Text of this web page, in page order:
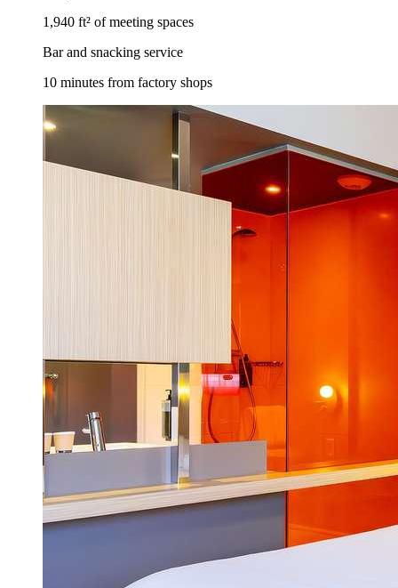
1,940 ft² of meeting spaces
Bar and snacking service
10 minutes from factory shops